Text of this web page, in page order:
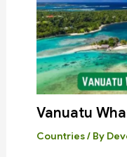
Vanuatu
Countries/ By